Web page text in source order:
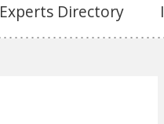
Experts Directory